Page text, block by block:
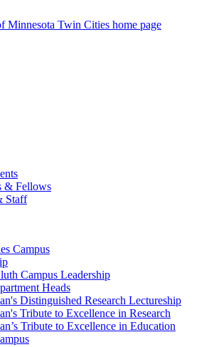
Minnesota Twin Cities home page
& Fellows
Staff
Campus
Campus Leadership
Heads
Distinguished Research Lectureship
Tribute to Excellence in Research
Tribute to Excellence in Education